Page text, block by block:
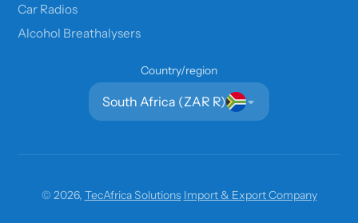
Car Radios
Alcohol Breathalysers
Country/region
South Africa (ZAR R)
© 2026, TecAfrica Solutions Import & Export Company